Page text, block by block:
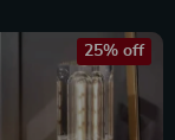
25% off